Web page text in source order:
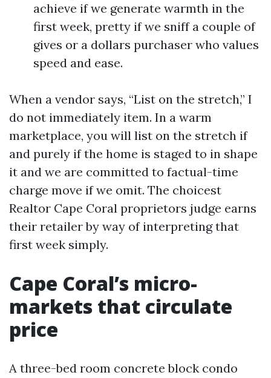
achieve if we generate warmth in the
first week, pretty if we sniff a couple of
gives or a dollars purchaser who values
speed and ease.
When a vendor says, “List on the stretch,” I
do not immediately item. In a warm
marketplace, you will list on the stretch if
and purely if the home is staged to in shape
it and we are committed to factual-time
charge move if we omit. The choicest
Realtor Cape Coral proprietors judge earns
their retailer by way of interpreting that
first week simply.
Cape Coral’s micro-
markets that circulate
price
A three-bed room concrete block condo